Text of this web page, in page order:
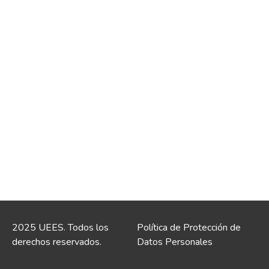
2025 UEES. Todos los
derechos reservados.
Política de Protección de
Datos Personales